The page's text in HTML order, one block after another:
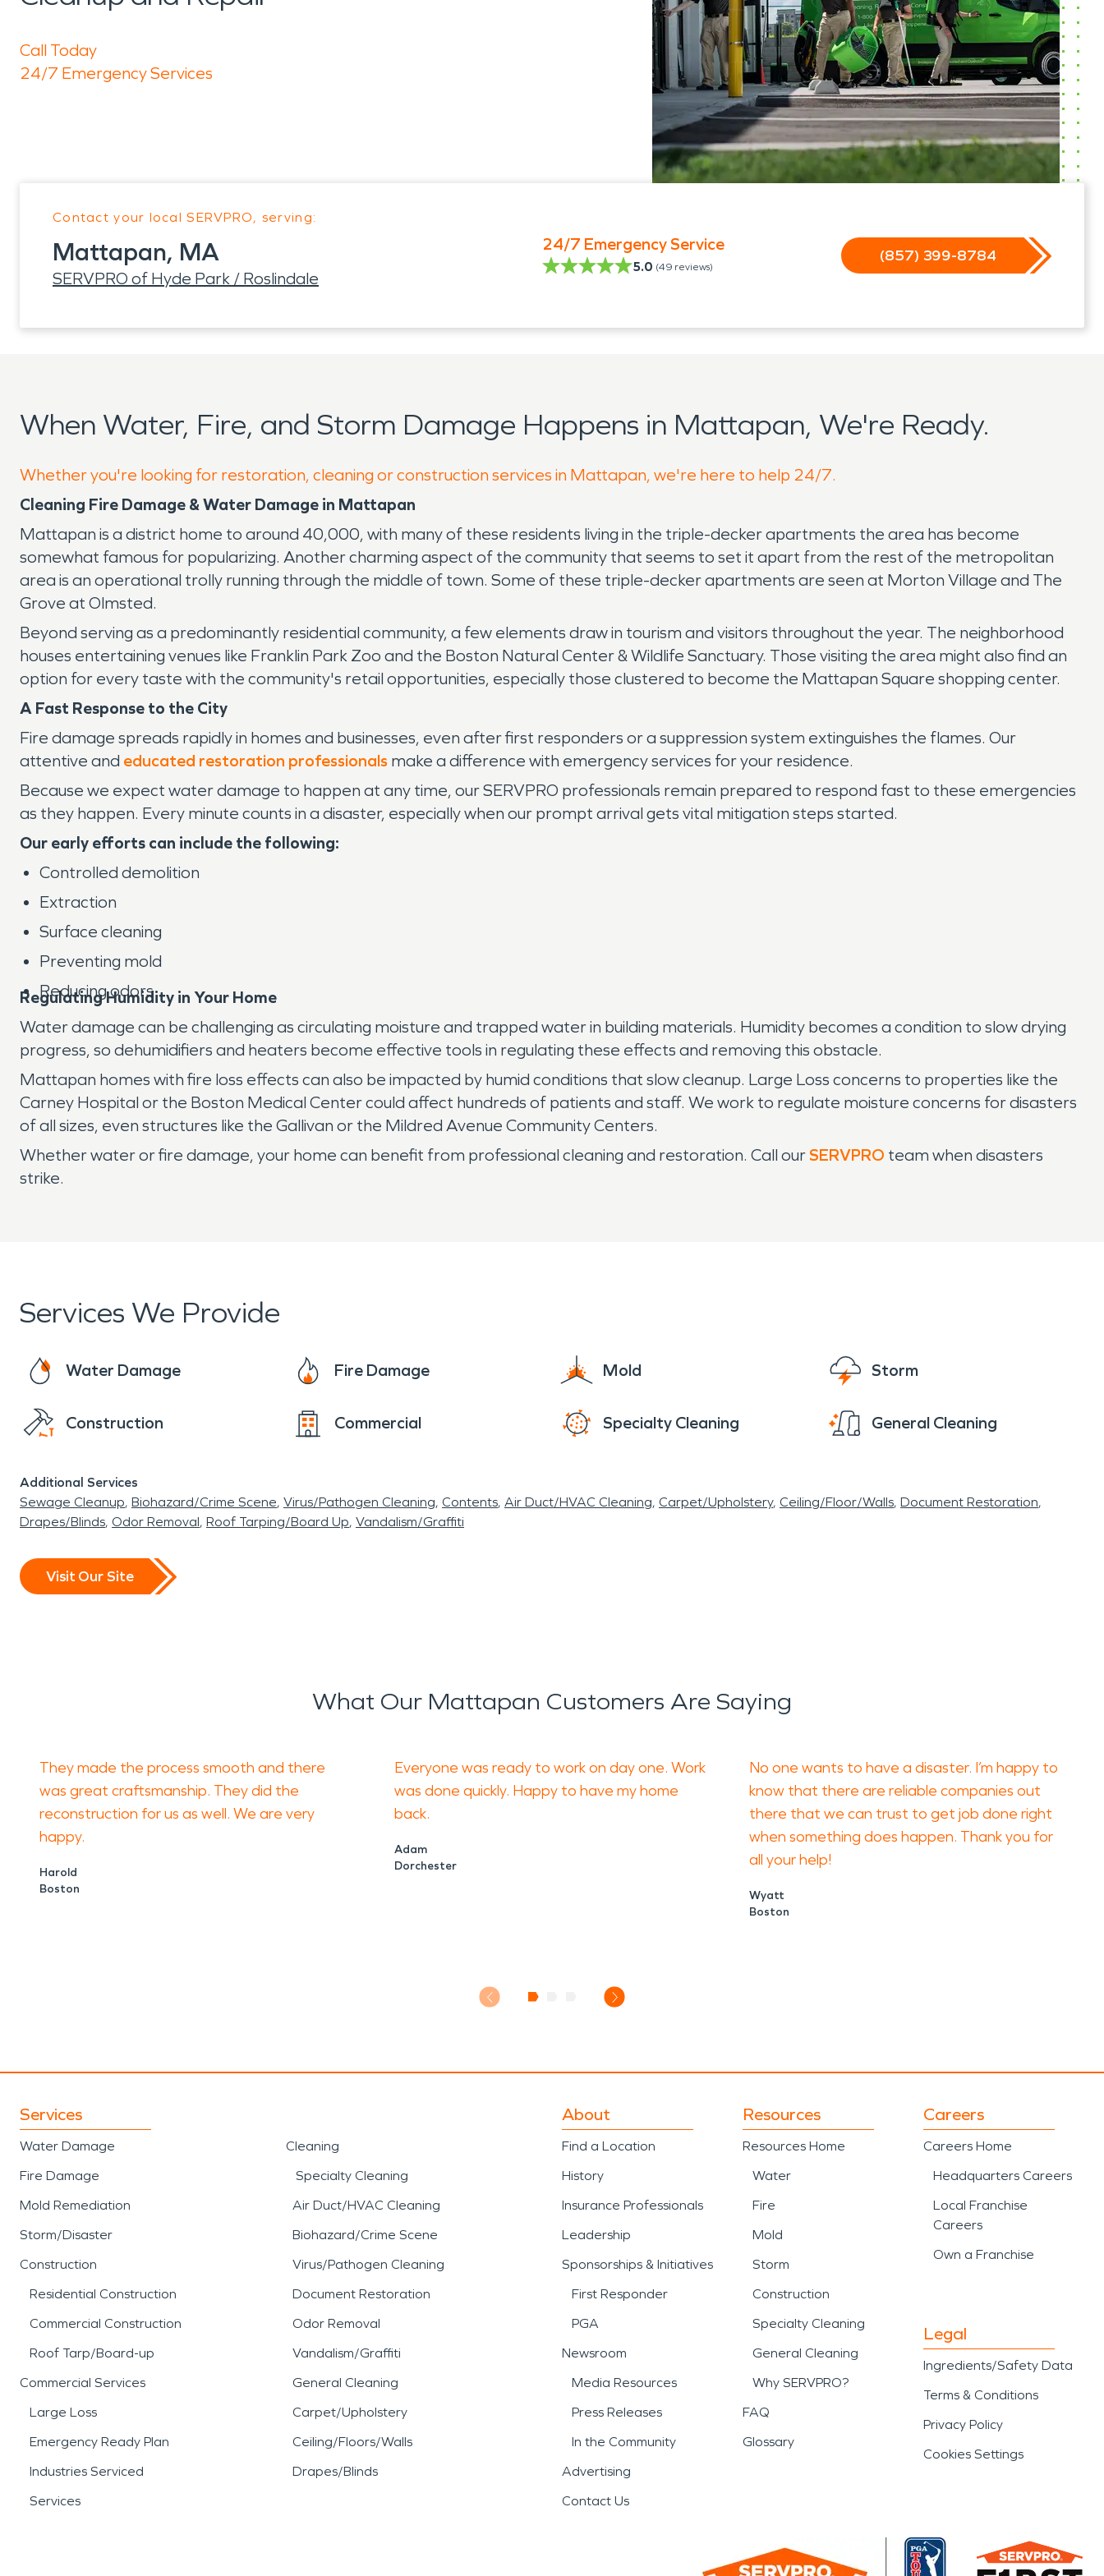
Call Today
24/7 Emergency Services
Contact your local SERVPRO, serving:
Mattapan, MA
SERVPRO of Hyde Park / Roslindale
24/7 Emergency Service
5.0 (49 reviews)
(857) 399-8784
When Water, Fire, and Storm Damage Happens in Mattapan, We're Ready.
Whether you're looking for restoration, cleaning or construction services in Mattapan, we're here to help 24/7.
Cleaning Fire Damage & Water Damage in Mattapan
Mattapan is a district home to around 40,000, with many of these residents living in the triple-decker apartments the area has become
somewhat famous for popularizing. Another charming aspect of the community that seems to set it apart from the rest of the metropolitan
area is an operational trolly running through the middle of town. Some of these triple-decker apartments are seen at Morton Village and The
Grove at Olmsted.
Beyond serving as a predominantly residential community, a few elements draw in tourism and visitors throughout the year. The neighborhood
houses entertaining venues like Franklin Park Zoo and the Boston Natural Center & Wildlife Sanctuary. Those visiting the area might also find an
option for every taste with the community's retail opportunities, especially those clustered to become the Mattapan Square shopping center.
A Fast Response to the City
Fire damage spreads rapidly in homes and businesses, even after first responders or a suppression system extinguishes the flames. Our
attentive and educated restoration professionals make a difference with emergency services for your residence.
Because we expect water damage to happen at any time, our SERVPRO professionals remain prepared to respond fast to these emergencies
as they happen. Every minute counts in a disaster, especially when our prompt arrival gets vital mitigation steps started.
Our early efforts can include the following:
Controlled demolition
Extraction
Surface cleaning
Preventing mold
Reducing odors
Regulating Humidity in Your Home
Water damage can be challenging as circulating moisture and trapped water in building materials. Humidity becomes a condition to slow drying
progress, so dehumidifiers and heaters become effective tools in regulating these effects and removing this obstacle.
Mattapan homes with fire loss effects can also be impacted by humid conditions that slow cleanup. Large Loss concerns to properties like the
Carney Hospital or the Boston Medical Center could affect hundreds of patients and staff. We work to regulate moisture concerns for disasters
of all sizes, even structures like the Gallivan or the Mildred Avenue Community Centers.
Whether water or fire damage, your home can benefit from professional cleaning and restoration. Call our SERVPRO team when disasters
strike.
Services We Provide
Water Damage Fire Damage Mold Storm
Construction Commercial Specialty Cleaning General Cleaning
Additional Services
Sewage Cleanup Biohazard/Crime Scene Virus/Pathogen Cleaning Contents Air Duct/HVAC Cleaning Carpet/Upholstery Ceiling/Floor/Walls Document Restoration
Drapes/Blinds Odor Removal Roof Tarping/Board Up Vandalism/Graffiti
Visit Our Site
What Our Mattapan Customers Are Saying
They made the process smooth and there
was great craftsmanship. They did the
reconstruction for us as well. We are very
happy.
Harold
Boston
Everyone was ready to work on day one. Work
was done quickly. Happy to have my home
back.
Adam
Dorchester
No one wants to have a disaster. I’m happy to
know that there are reliable companies out
there that we can trust to get job done right
when something does happen. Thank you for
all your help!
Wyatt
Boston
Services
Water Damage
Fire Damage
Mold Remediation
Storm/Disaster
Construction
Residential Construction
Commercial Construction
Roof Tarp/Board-up
Commercial Services
Large Loss
Emergency Ready Plan
Industries Serviced
Services
Cleaning
Specialty Cleaning
Air Duct/HVAC Cleaning
Biohazard/Crime Scene
Virus/Pathogen Cleaning
Document Restoration
Odor Removal
Vandalism/Graffiti
General Cleaning
Carpet/Upholstery
Ceiling/Floors/Walls
Drapes/Blinds
About
Find a Location
History
Insurance Professionals
Leadership
Sponsorships & Initiatives
First Responder
PGA
Newsroom
Media Resources
Press Releases
In the Community
Advertising
Contact Us
Resources
Resources Home
Water
Fire
Mold
Storm
Construction
Specialty Cleaning
General Cleaning
Why SERVPRO?
FAQ
Glossary
Careers
Careers Home
Headquarters Careers
Local Franchise
Careers
Own a Franchise
Legal
Ingredients/Safety Data
Terms & Conditions
Privacy Policy
Cookies Settings